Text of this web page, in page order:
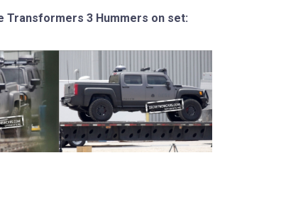
Transformers 3 Hummers on set: